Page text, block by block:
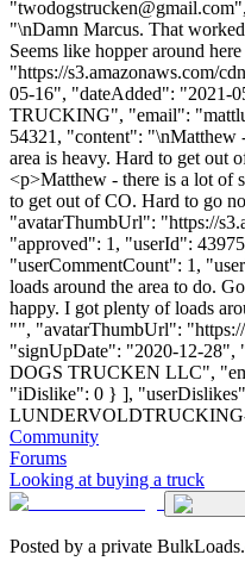
"twodogstrucken@gmail.com
"\nDamn Marcus. That
Seems like hopper around
"https://s3.amazonaws.com/
05-16", "dateAdded": "2021-
TRUCKING", "email": "
54321, "content": "\nMatthew
area is heavy. Hard to get
<p>Matthew - there is a lot of
to get out of CO. Hard to go
"avatarThumbUrl": "https://
"approved": 1, "userId":
"userCommentCount": 1,
loads around the area to do.
happy. I got plenty of loads
"", "avatarThumbUrl":
"signUpDate": "2020-12-28",
DOGS TRUCKEN LLC",
"iDislike": 0 } ],
LUNDERVOLDTRUCKING-
Community
Forums
Looking at buying a truck
Posted by a private